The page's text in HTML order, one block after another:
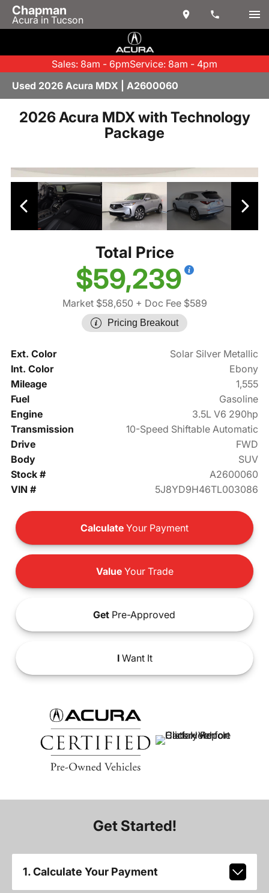
Chapman
Acura in Tucson
Sales: 8am - 6pmService: 8am - 4pm
Used 2026 Acura MDX | A2600060
2026 Acura MDX with Technology
Package
Total Price
$59,239
Market $58,650 + Doc Fee $589
Pricing Breakout
Ext. Color
Solar Silver Metallic
Int. Color
Ebony
Mileage
1,555
Fuel
Gasoline
Engine
3.5L V6 290hp
Transmission
10-Speed Shiftable Automatic
Drive
FWD
Body
SUV
Stock #
A2600060
VIN #
5J8YD9H46TL003086
Calculate Your Payment
ValueYour Trade
Get Pre-Approved
IWant It
Get Started!
1. Calculate Your Payment